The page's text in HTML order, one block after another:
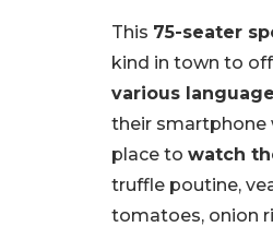
This 75-seater
kind in town to
various
their smartphone
place to watch
truffle poutine,
tomatoes, onion